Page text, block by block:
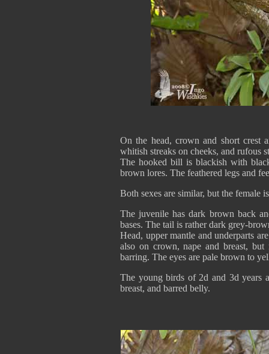
On the head, crown and short crest
whitish streaks on cheeks, and rufous
The hooked bill is blackish with
brown lores. The feathered legs and
Both sexes are similar, but the female
The juvenile has dark brown back
bases. The tail is rather dark grey-
Head, upper mantle and underparts
also on crown, nape and breast,
barring. The eyes are pale brown to
The young birds of 2d and 3d years
breast, and barred belly.